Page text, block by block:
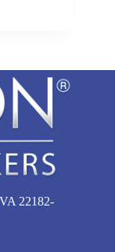
22182-